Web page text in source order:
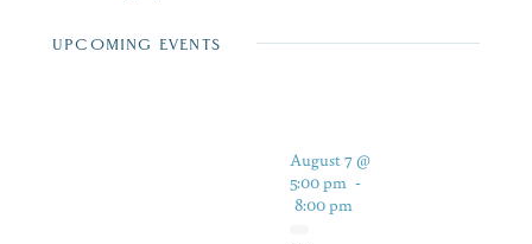
UPCOMING EVENTS
August 7 @
5:00 pm -
8:00 pm